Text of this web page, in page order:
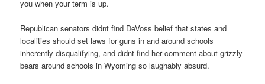
you when your term is up.
Republican senators didnt find DeVoss belief that states and
localities should set laws for guns in and around schools
inherently disqualifying, and didnt find her comment about grizzly
bears around schools in Wyoming so laughably absurd.